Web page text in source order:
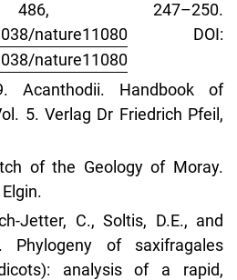
247–250.
nature11080 DOI:
nature11080
Acanthodii. Handbook of
5. Verlag Dr Friedrich Pfeil,
of the Geology of Moray.
Jetter, C., Soltis, D.E., and
Phylogeny of saxifragales
analysis of a rapid,